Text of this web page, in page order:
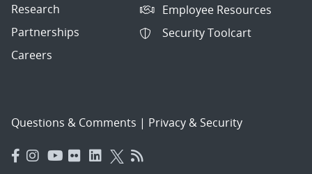
Research
Partnerships
Careers
Employee Resources
Security Toolcart
Questions & Comments | Privacy & Security